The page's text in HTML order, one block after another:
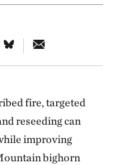
fire, targeted
reseeding can
improving
bighorn